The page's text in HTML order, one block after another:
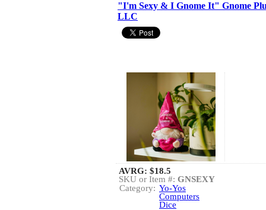
"I'm Sexy & I Gnome It" Gnome
LLC
AVRG: $18.5
SKU or Item #: GNSEXY
Category: Yo-Yos
Computers
Dice